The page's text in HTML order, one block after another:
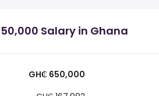
Salary in Ghana
GH₵ 650,000